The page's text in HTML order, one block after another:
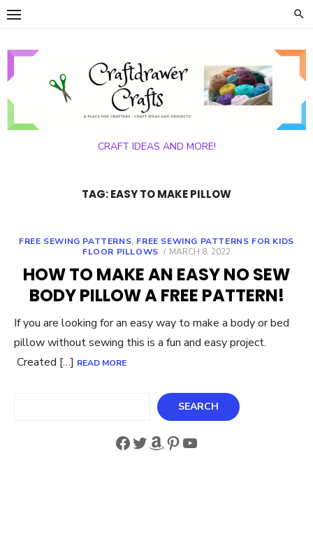
Skip
content
CRAFT IDEAS AND MORE!
TAG:EASY TO MAKE PILLOW
FREE SEWING PATTERNS, FREE SEWING PATTERNS FOR KIDS
FLOOR PILLOWS
POSTED
MARCH 8, 2022
HOW TO MAKE AN EASY NO SEW
BODY PILLOW A FREE PATTERN!
If you are looking for an easy way to make a body or bed
pillow without sewing this is a fun and easy project.
Created […] READ MORE
SEARCH
Facebook
Twitter
Amazon
Pinterest
YouTube